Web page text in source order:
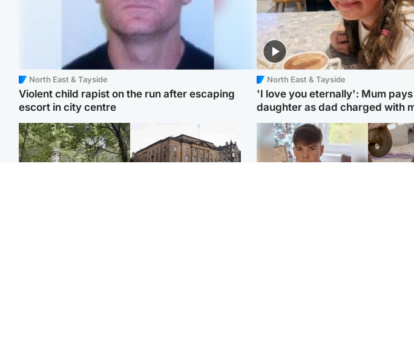
North East & Tayside
Violent child rapist on the run after escaping
escort in city centre
North East & Tayside
'I love you eternally': Mum
daughter as dad charged with